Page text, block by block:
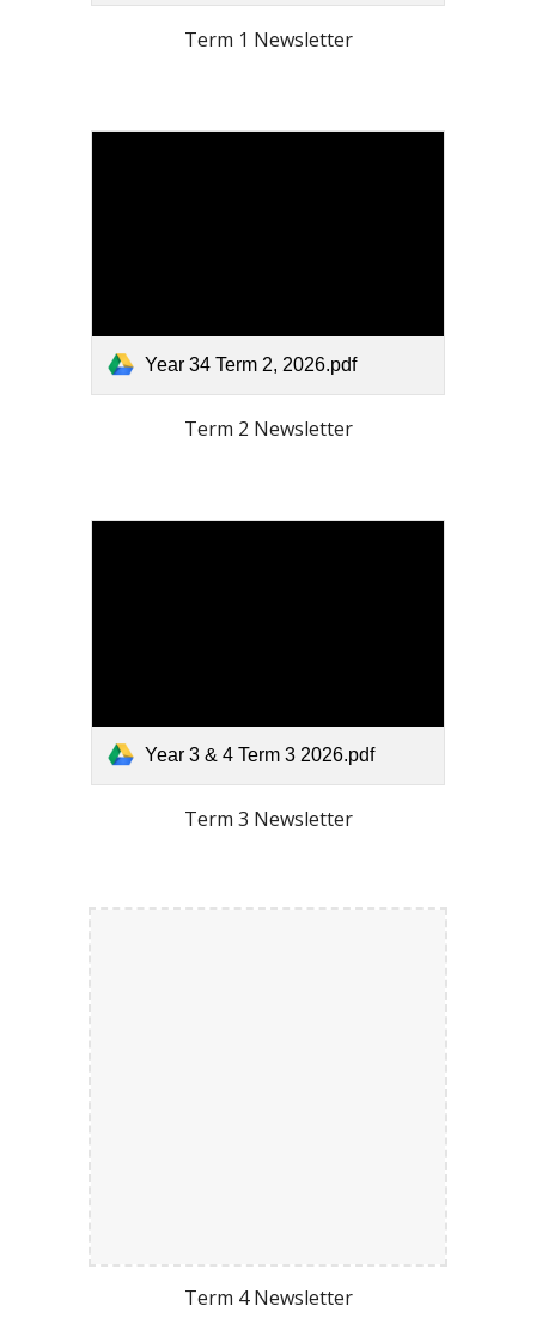
Term 1 Newsletter
Year 34 Term 2, 2026.pdf
Term 2 Newsletter
Year 3 & 4 Term 3 2026.pdf
Term 3 Newsletter
Term 4 Newsletter